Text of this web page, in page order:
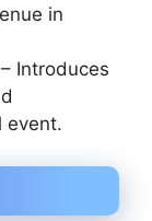
in
– Introduces
event.